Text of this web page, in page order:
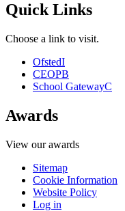
Quick Links
Choose a link to visit.
OfstedI
CEOPB
School GatewayC
Awards
View our awards
Sitemap
Cookie Information
Website Policy
Log in